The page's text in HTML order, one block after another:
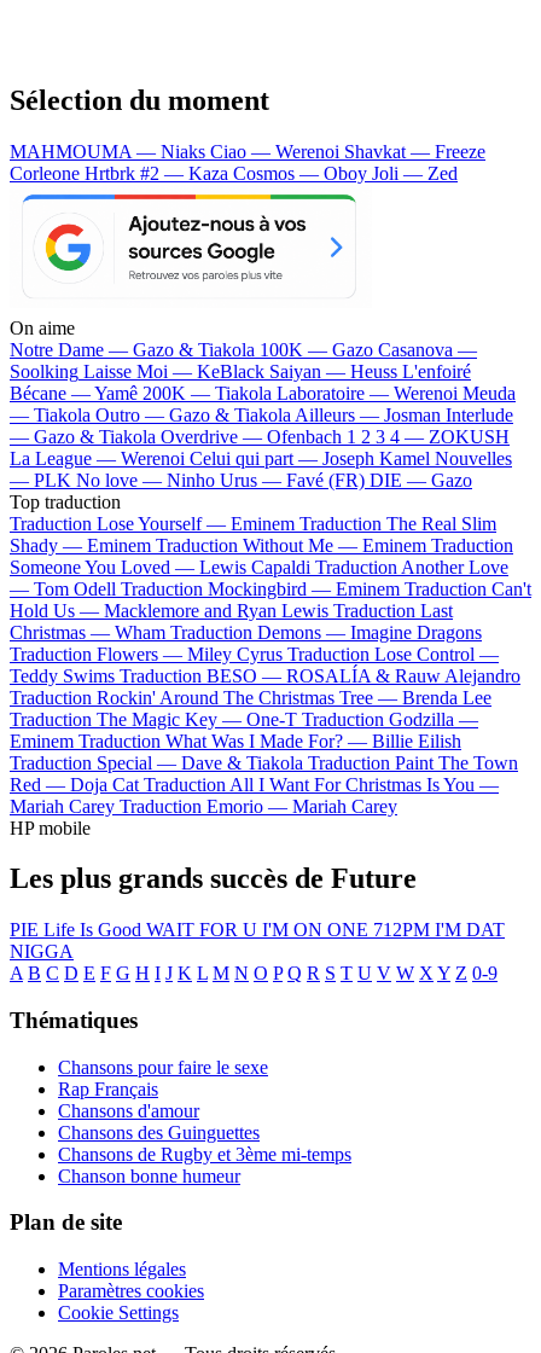
Sélection du moment
MAHMOUMA — Niaks Ciao — Werenoi Shavkat — Freeze
Corleone Hrtbrk #2 — Kaza Cosmos — Oboy Joli — Zed
On aime
Notre Dame — Gazo & Tiakola 100K — Gazo Casanova —
Soolking Laisse Moi — KeBlack Saiyan — Heuss L'enfoiré
Bécane —Yamê 200K — Tiakola Laboratoire — Werenoi Meuda
— Tiakola Outro — Gazo & Tiakola Ailleurs — Josman Interlude
— Gazo & Tiakola Overdrive — Ofenbach 1 2 3 4 — ZOKUSH
La League — Werenoi Celui qui part — Joseph Kamel Nouvelles
— PLK No love — Ninho Urus — Favé (FR) DIE — Gazo
Top traduction
Traduction Lose Yourself — Eminem Traduction The Real Slim
Shady — Eminem Traduction Without Me — Eminem Traduction
Someone You Loved — Lewis Capaldi Traduction Another Love
— Tom Odell Traduction Mockingbird — Eminem Traduction Can't
Hold Us — Macklemore and Ryan Lewis Traduction Last
Christmas — Wham Traduction Demons — Imagine Dragons
Traduction Flowers — Miley Cyrus Traduction Lose Control —
Teddy Swims Traduction BESO — ROSALÍA & Rauw Alejandro
Traduction Rockin' Around The Christmas Tree — Brenda Lee
Traduction The Magic Key — One-T Traduction Godzilla —
Eminem Traduction What Was I Made For? — Billie Eilish
Traduction Special — Dave & Tiakola Traduction Paint The Town
Red — Doja Cat Traduction All I Want For Christmas Is You —
Mariah Carey Traduction Emorio — Mariah Carey
HP mobile
Les plus grands succès de Future
PIE Life Is Good WAIT FOR U I'M ON ONE 712PM I'M DAT
NIGGA
A B C D E F G H I J K L M N O P Q R S T U V W X Y Z 0-9
Thématiques
Chansons pour faire le sexe
Rap Français
Chansons d'amour
Chansons des Guinguettes
Chansons de Rugby et 3ème mi-temps
Chanson bonne humeur
Plan de site
Mentions légales
Paramètres cookies
Cookie Settings